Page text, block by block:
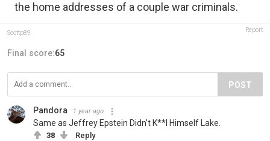
the home addresses of a couple war criminals.
Scottp89 Report
Final score:65
POST
Pandora 1 year ago
Same as Jeffrey Epstein Didn't K**l Himself Lake.
38 Reply